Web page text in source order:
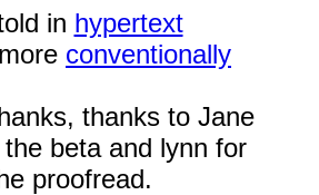
in hypertext
conventionally
thanks to Jane
beta and lynn for
proofread.